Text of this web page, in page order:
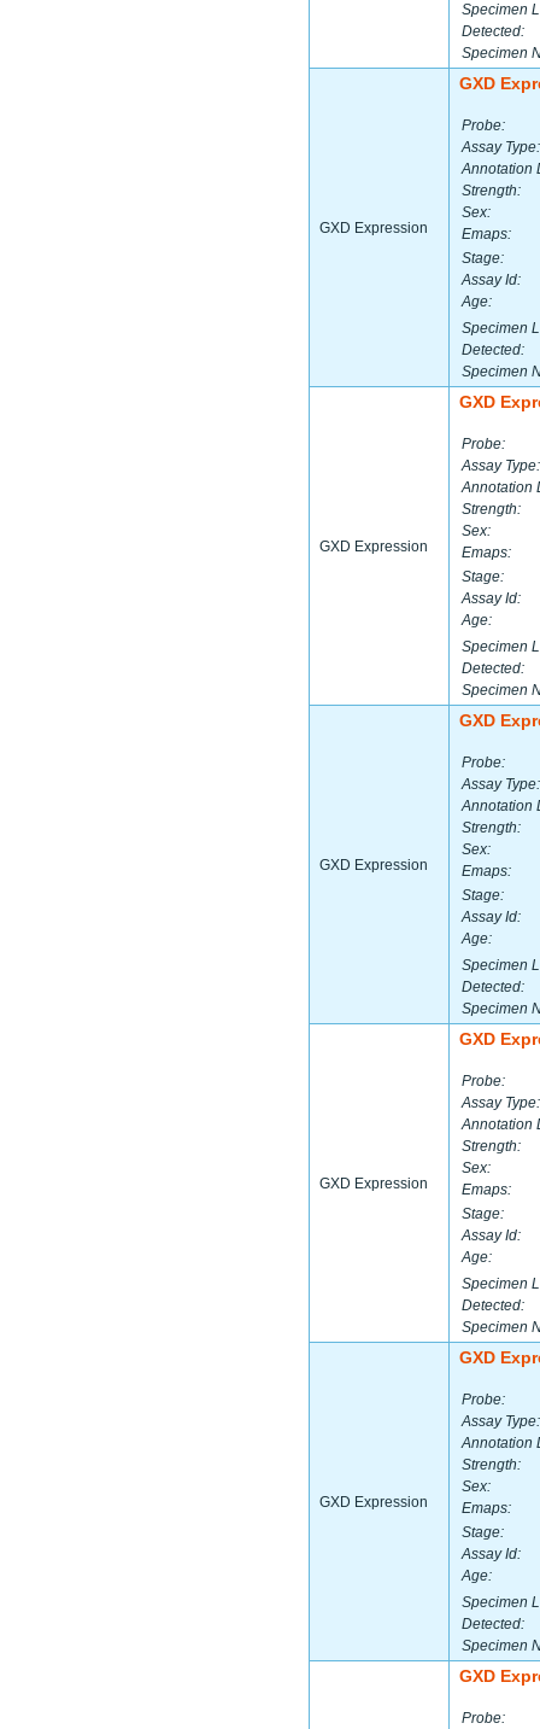
Specimen
Detected:
Specimen
GXD Expression
GXD
Probe:
Assay Type:
Annotation
Strength:
Sex:
Emaps:
Stage:
Assay Id:
Age:
Specimen
Detected:
Specimen
GXD Expression
GXD
Probe:
Assay Type:
Annotation
Strength:
Sex:
Emaps:
Stage:
Assay Id:
Age:
Specimen
Detected:
Specimen
GXD Expression
GXD
Probe:
Assay Type:
Annotation
Strength:
Sex:
Emaps:
Stage:
Assay Id:
Age:
Specimen
Detected:
Specimen
GXD Expression
GXD
Probe:
Assay Type:
Annotation
Strength:
Sex:
Emaps:
Stage:
Assay Id:
Age:
Specimen
Detected:
Specimen
GXD Expression
GXD
Probe:
Assay Type:
Annotation
Strength:
Sex:
Emaps:
Stage:
Assay Id:
Age:
Specimen
Detected:
Specimen
GXD
Probe: